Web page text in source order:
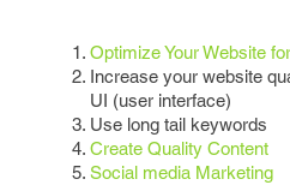
Optimize Your Website
Increase your website
UI (user interface)
Use long tail keywords
Create Quality Content
Social media Marketing